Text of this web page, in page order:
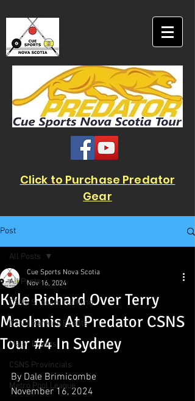
Click to Purchase Predator
Gear
Post
All Posts
CSNS Snooker Ranking
CSNS Ranking Events
Major Events
CSNS Provincials
Metro Pool League
All Posts
Kyle Richard Over Terry
MacInnis At Predator CSNS
Tour #4 In Sydney
Cue Sports Nova Scotia
Nov 16, 2024
By Dale Brimicombe
November 16, 2024